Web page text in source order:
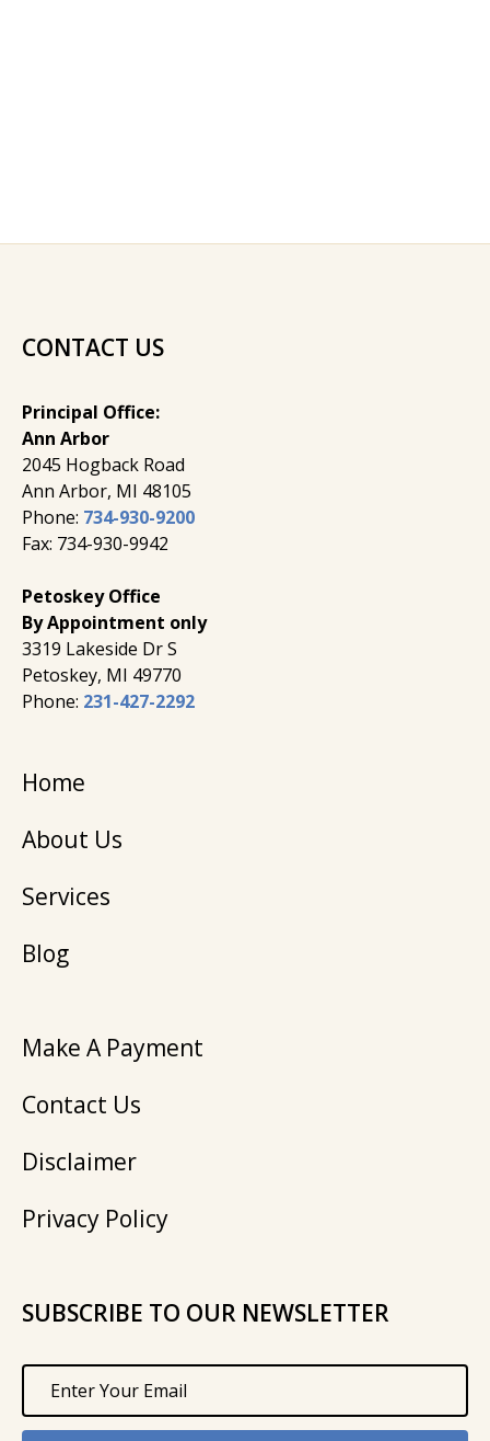
CONTACT US
Principal Office:
Ann Arbor
2045 Hogback Road
​Ann Arbor, MI ​48105
Phone: 734-930-9200
Fax: 734-930-9942
Petoskey Office
By Appointment only
3319 Lakeside Dr S
Petoskey, MI 49770
Phone: 231-427-2292
Home
About Us
Services
Blog
Make A Payment
Contact Us
Disclaimer
Privacy Policy
SUBSCRIBE TO OUR NEWSLETTER